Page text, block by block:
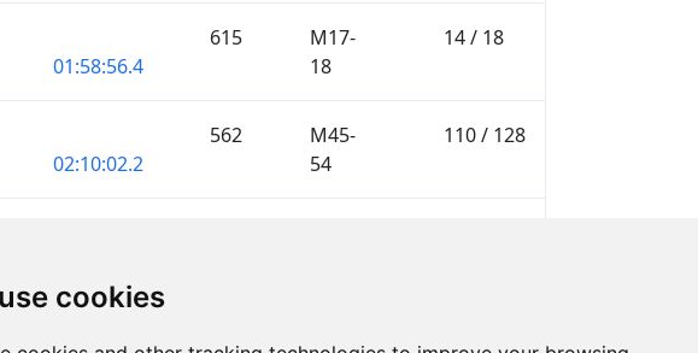
cookies
01:58:56.4
615
M17-
18
14 / 18
02:10:02.2
562
M45-
54
110 / 128